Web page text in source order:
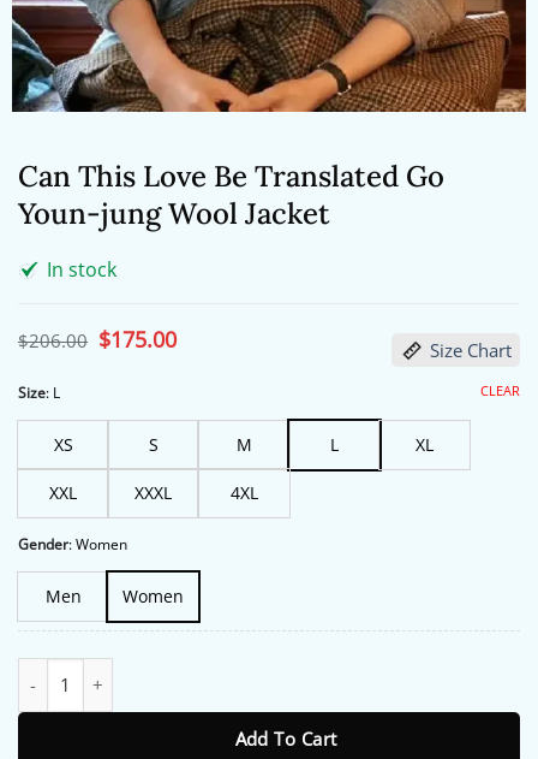
Can This Love Be Translated Go
Youn-jung Wool Jacket
In stock
$206.00 Original
price
$175.00Current
price Size Chart
Size: L
XS S M L XL
XXL XXXL 4XL
Gender:Women
Men Women
CLEAR
Add To Cart